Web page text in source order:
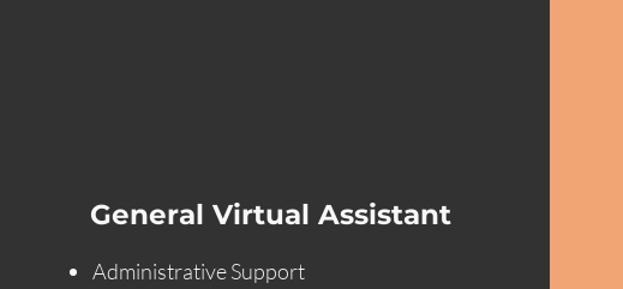
General Virtual Assistant
Administrative Support